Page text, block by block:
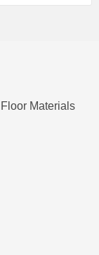
Materials